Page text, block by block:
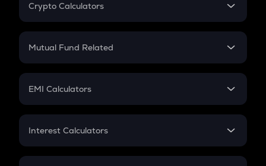
Crypto Calculators
Crypto SIP Calculator
Crypto Futures
Mutual Fund Related
Mutual Fund
EMI Calculators
EMI
Credit Card EMI
Interest Calculators
Compound Interest